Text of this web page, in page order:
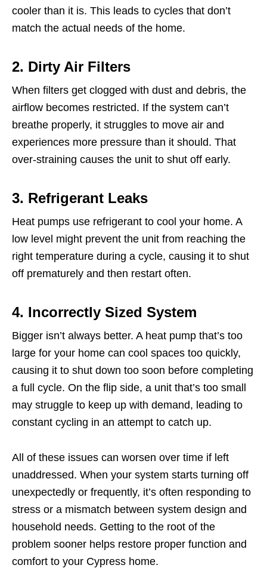
cooler than it is. This leads to cycles that don’t
match the actual needs of the home.
2. Dirty Air Filters
When filters get clogged with dust and debris, the
airflow becomes restricted. If the system can’t
breathe properly, it struggles to move air and
experiences more pressure than it should. That
over-straining causes the unit to shut off early.
3. Refrigerant Leaks
Heat pumps use refrigerant to cool your home. A
low level might prevent the unit from reaching the
right temperature during a cycle, causing it to shut
off prematurely and then restart often.
4. Incorrectly Sized System
Bigger isn’t always better. A heat pump that’s too
large for your home can cool spaces too quickly,
causing it to shut down too soon before completing
a full cycle. On the flip side, a unit that’s too small
may struggle to keep up with demand, leading to
constant cycling in an attempt to catch up.
All of these issues can worsen over time if left
unaddressed. When your system starts turning off
unexpectedly or frequently, it’s often responding to
stress or a mismatch between system design and
household needs. Getting to the root of the
problem sooner helps restore proper function and
comfort to your Cypress home.